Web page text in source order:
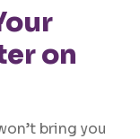
on
bring you